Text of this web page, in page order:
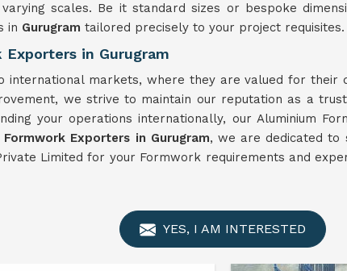
scales. Be it standard sizes or bespoke
in Gurugram tailored precisely to your project requisites.
in Gurugram
international markets, where they are valued for their
we strive to maintain our reputation as a
your operations internationally, our Aluminium
Formwork Exporters in Gurugram, we are dedicated to
Limited for your Formwork requirements and
YES, I AM INTERESTED